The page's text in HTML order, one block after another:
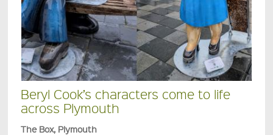
Beryl Cook’s characters come to life
across Plymouth
The Box, Plymouth